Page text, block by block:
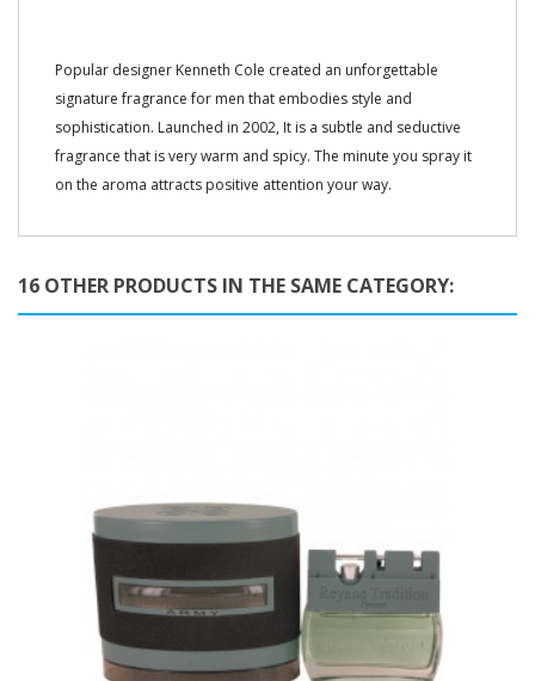
Popular designer Kenneth Cole created an unforgettable
signature fragrance for men that embodies style and
sophistication. Launched in 2002, It is a subtle and seductive
fragrance that is very warm and spicy. The minute you spray it
on the aroma attracts positive attention your way.
16 OTHER PRODUCTS IN THE SAME CATEGORY: